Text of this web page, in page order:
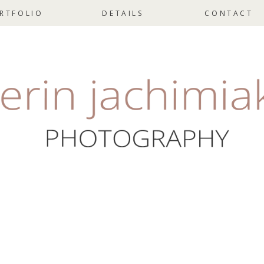
DETAILS CONTACT